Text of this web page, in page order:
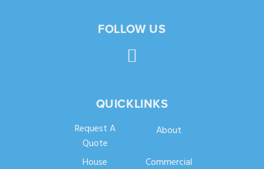
FOLLOW US
QUICKLINKS
Request A
Quote
About
House Commercial